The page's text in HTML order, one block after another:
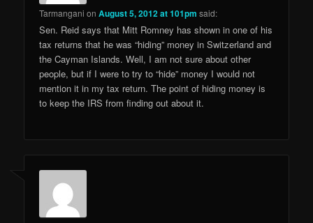
Tarmangani onAugust 5, 2012 at 101pm said:
Sen. Reid says that Mitt Romney has shown in one of his
tax returns that he was “hiding” money in Switzerland and
the Cayman Islands. Well, I am not sure about other
people, but if I were to try to “hide” money I would not
mention it in my tax return. The point of hiding money is
to keep the IRS from finding out about it.